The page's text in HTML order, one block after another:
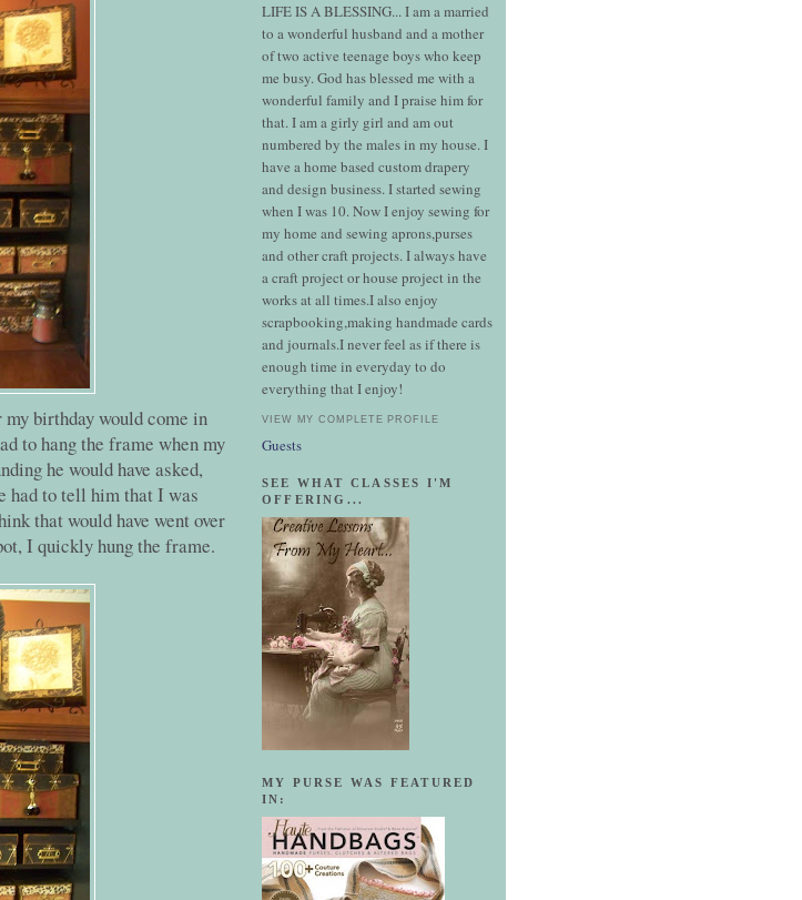
birthday would come in
to hang the frame when my
he would have asked,
had to tell him that I was
that would have went over
I quickly hung the frame.
LIFE IS A BLESSING... I am a married
to a wonderful husband and a mother
of two active teenage boys who keep
me busy. God has blessed me with a
wonderful family and I praise him for
that. I am a girly girl and am out
numbered by the males in my house. I
have a home based custom drapery
and design business. I started sewing
when I was 10. Now I enjoy sewing for
my home and sewing aprons,purses
and other craft projects. I always have
a craft project or house project in the
works at all times.I also enjoy
scrapbooking,making handmade cards
and journals.I never feel as if there is
enough time in everyday to do
everything that I enjoy!
VIEW MY COMPLETE PROFILE
Guests
SEE WHAT CLASSES I'M
OFFERING...
MY PURSE WAS FEATURED
IN: